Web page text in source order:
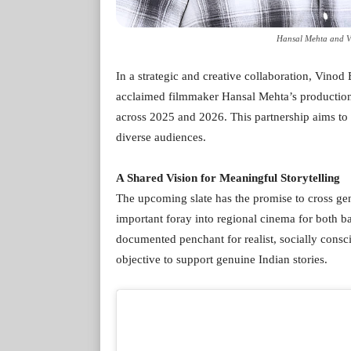
Hansal Mehta and
In a strategic and creative collaboration, Vinod
acclaimed filmmaker Hansal Mehta’s
across 2025 and 2026. This partnership aims
diverse audiences.
A Shared Vision for Meaningful Storytelling
The upcoming slate has the promise to cross
important foray into regional cinema for both
documented penchant for realist, socially
objective to support genuine Indian stories.